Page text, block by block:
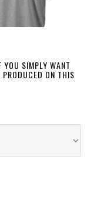
SIMPLY WANT
ON THIS